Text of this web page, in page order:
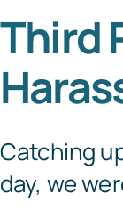
Third
Catching
day, we